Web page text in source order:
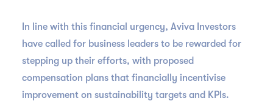
In line with this financial urgency, Aviva Investors
have called for business leaders to be rewarded for
stepping up their efforts, with proposed
compensation plans that financially incentivise
improvement on sustainability targets and KPIs.